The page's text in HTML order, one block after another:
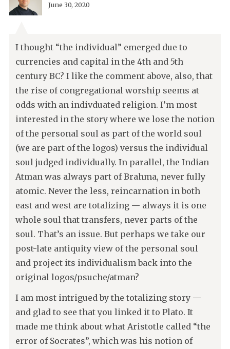
June 30, 2020
I thought “the individual” emerged due to
currencies and capital in the 4th and 5th
century BC? I like the comment above, also, that
the rise of congregational worship seems at
odds with an indivduated religion. I’m most
interested in the story where we lose the notion
of the personal soul as part of the world soul
(we are part of the logos) versus the individual
soul judged individually. In parallel, the Indian
Atman was always part of Brahma, never fully
atomic. Never the less, reincarnation in both
east and west are totalizing — always it is one
whole soul that transfers, never parts of the
soul. That’s an issue. But perhaps we take our
post-late antiquity view of the personal soul
and project its individualism back into the
original logos/psuche/atman?
I am most intrigued by the totalizing story —
and glad to see that you linked it to Plato. It
made me think about what Aristotle called “the
error of Socrates”, which was his notion of